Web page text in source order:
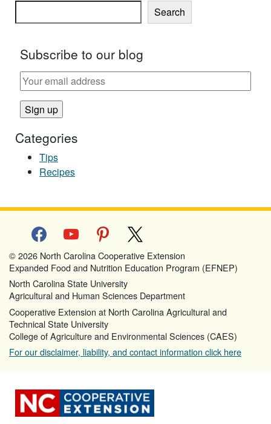
Search
Subscribe to our blog
Categories
Tips
Recipes
facebookyoutube pinterest
© 2026 North Carolina Cooperative Extension
Expanded Food and Nutrition Education Program (EFNEP)
North Carolina State University
Agricultural and Human Sciences Department
Cooperative Extension at North Carolina Agricultural and
Technical State University
College of Agriculture and Environmental Sciences (CAES)
For our disclaimer, liability, and contact information click here